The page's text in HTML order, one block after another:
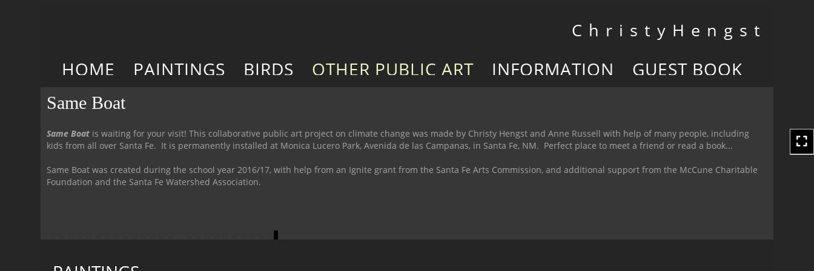
Toggle
navigation
C h r i s t y H e n g s t
HOME PAINTINGS BIRDS OTHER PUBLIC ART INFORMATION GUEST BOOK
Same Boat
Same Boat is waiting for your visit! This collaborative public art project on climate change was made by Christy Hengst and Anne Russell with help of many people, including
kids from all over Santa Fe. It is permanently installed at Monica Lucero Park, Avenida de las Campanas, in Santa Fe, NM. Perfect place to meet a friend or read a book...
Same Boat was created during the school year 2016/17, with help from an Ignite grant from the Santa Fe Arts Commission, and additional support from the McCune Charitable
Foundation and the Santa Fe Watershed Association.